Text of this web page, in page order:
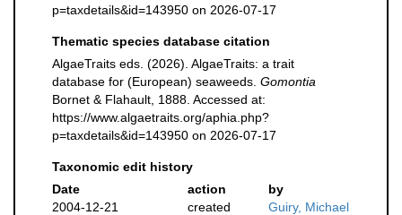
p=taxdetails&id=143950 on 2026-07-17
Thematic species database citation
AlgaeTraits eds. (2026). AlgaeTraits: a trait
database for (European) seaweeds. Gomontia
Bornet & Flahault, 1888. Accessed at:
https://www.algaetraits.org/aphia.php?
p=taxdetails&id=143950 on 2026-07-17
Taxonomic edit history
Date
action
by
2004-12-21
created
Guiry, Michael